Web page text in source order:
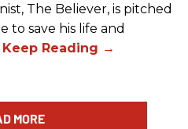
The Believer, is pitched
to save his life and
MORE